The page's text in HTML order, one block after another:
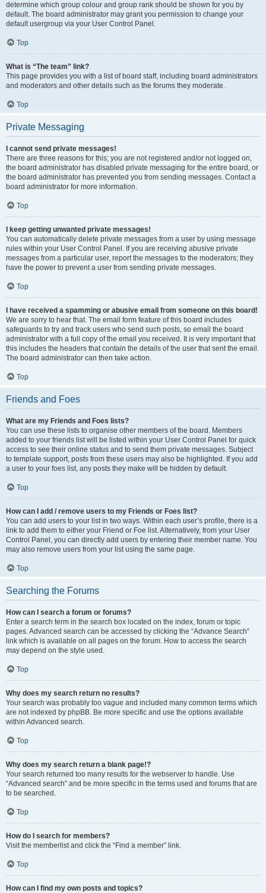
determine which group colour and group rank should be shown for you by
default. The board administrator may grant you permission to change your
default usergroup via your User Control Panel.
Top
What is “The team” link?
This page provides you with a list of board staff, including board administrators
and moderators and other details such as the forums they moderate.
Top
Private Messaging
I cannot send private messages!
There are three reasons for this; you are not registered and/or not logged on,
the board administrator has disabled private messaging for the entire board, or
the board administrator has prevented you from sending messages. Contact a
board administrator for more information.
Top
I keep getting unwanted private messages!
You can automatically delete private messages from a user by using message
rules within your User Control Panel. If you are receiving abusive private
messages from a particular user, report the messages to the moderators; they
have the power to prevent a user from sending private messages.
Top
I have received a spamming or abusive email from someone on this board!
We are sorry to hear that. The email form feature of this board includes
safeguards to try and track users who send such posts, so email the board
administrator with a full copy of the email you received. It is very important that
this includes the headers that contain the details of the user that sent the email.
The board administrator can then take action.
Top
Friends and Foes
What are my Friends and Foes lists?
You can use these lists to organise other members of the board. Members
added to your friends list will be listed within your User Control Panel for quick
access to see their online status and to send them private messages. Subject
to template support, posts from these users may also be highlighted. If you add
a user to your foes list, any posts they make will be hidden by default.
Top
How can I add / remove users to my Friends or Foes list?
You can add users to your list in two ways. Within each user’s profile, there is a
link to add them to either your Friend or Foe list. Alternatively, from your User
Control Panel, you can directly add users by entering their member name. You
may also remove users from your list using the same page.
Top
Searching the Forums
How can I search a forum or forums?
Enter a search term in the search box located on the index, forum or topic
pages. Advanced search can be accessed by clicking the “Advance Search”
link which is available on all pages on the forum. How to access the search
may depend on the style used.
Top
Why does my search return no results?
Your search was probably too vague and included many common terms which
are not indexed by phpBB. Be more specific and use the options available
within Advanced search.
Top
Why does my search return a blank page!?
Your search returned too many results for the webserver to handle. Use
“Advanced search” and be more specific in the terms used and forums that are
to be searched.
Top
How do I search for members?
Visit the memberlist and click the “Find a member” link.
Top
How can I find my own posts and topics?